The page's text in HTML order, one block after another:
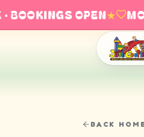
OPEN★ MOM
BACK